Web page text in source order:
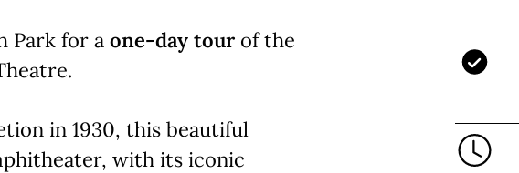
Park for a one-day tour of the
in 1930, this beautiful
with its iconic